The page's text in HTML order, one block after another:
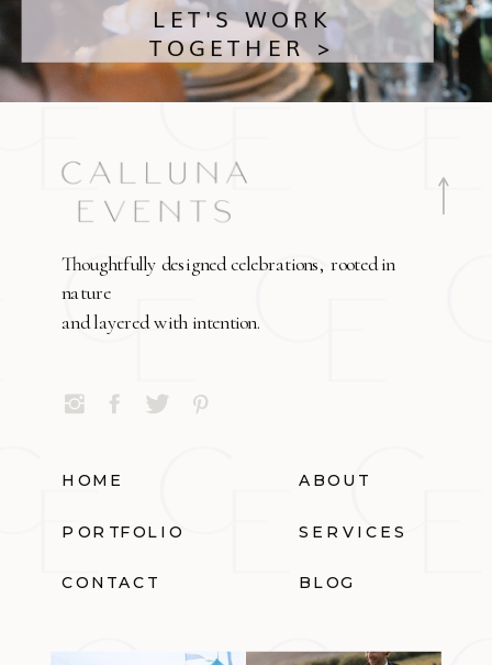
LET'S WORK
TOGETHER >
Thoughtfully designed celebrations, rooted in
nature
and layered with intention.
HOME ABOUT
PORTFOLIO SERVICES
CONTACT BLOG